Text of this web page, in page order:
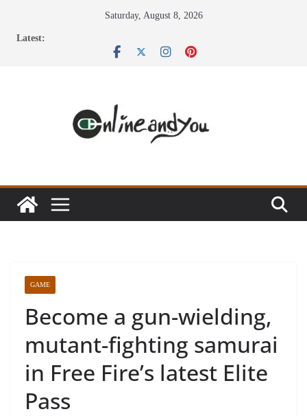
Saturday, August 8, 2026
Latest:
GAME
Become a gun-wielding,
mutant-fighting samurai
in Free Fire’s latest Elite
Pass